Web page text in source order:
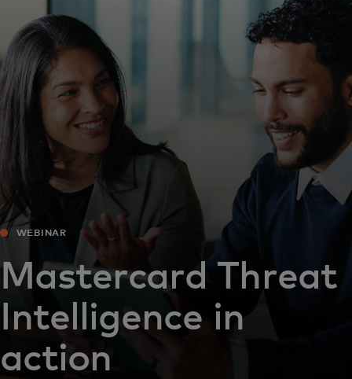
For innovators
News and trends
WEBINAR
Mastercard Threat
Intelligence in
action